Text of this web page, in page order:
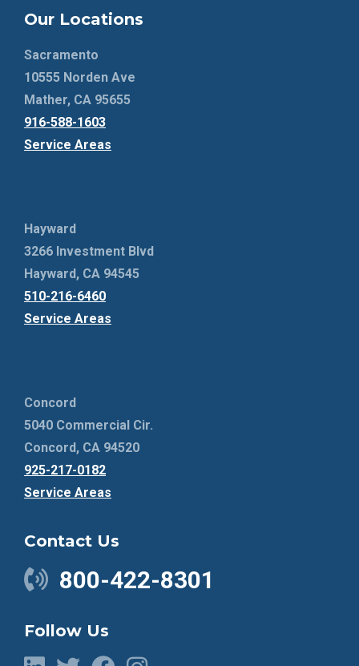
Our Locations
Sacramento
10555 Norden Ave
Mather, CA 95655
916-588-1603
Service Areas
Hayward
3266 Investment Blvd
Hayward, CA 94545
510-216-6460
Service Areas
Concord
5040 Commercial Cir.
Concord, CA 94520
925-217-0182
Service Areas
Contact Us
800-422-8301
Follow Us